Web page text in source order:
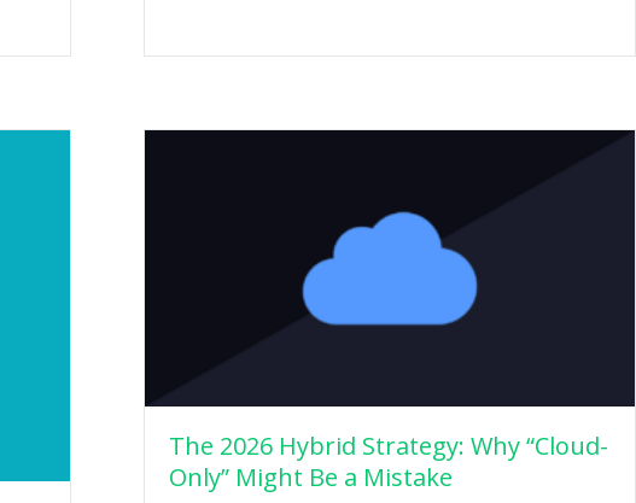
The 2026 Hybrid Strategy: Why “Cloud-
Only” Might Be a Mistake